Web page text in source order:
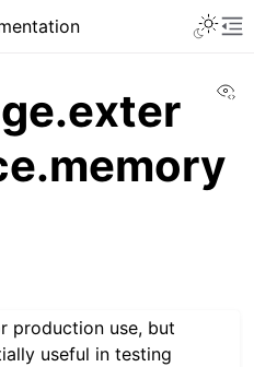
production use, but
useful in testing